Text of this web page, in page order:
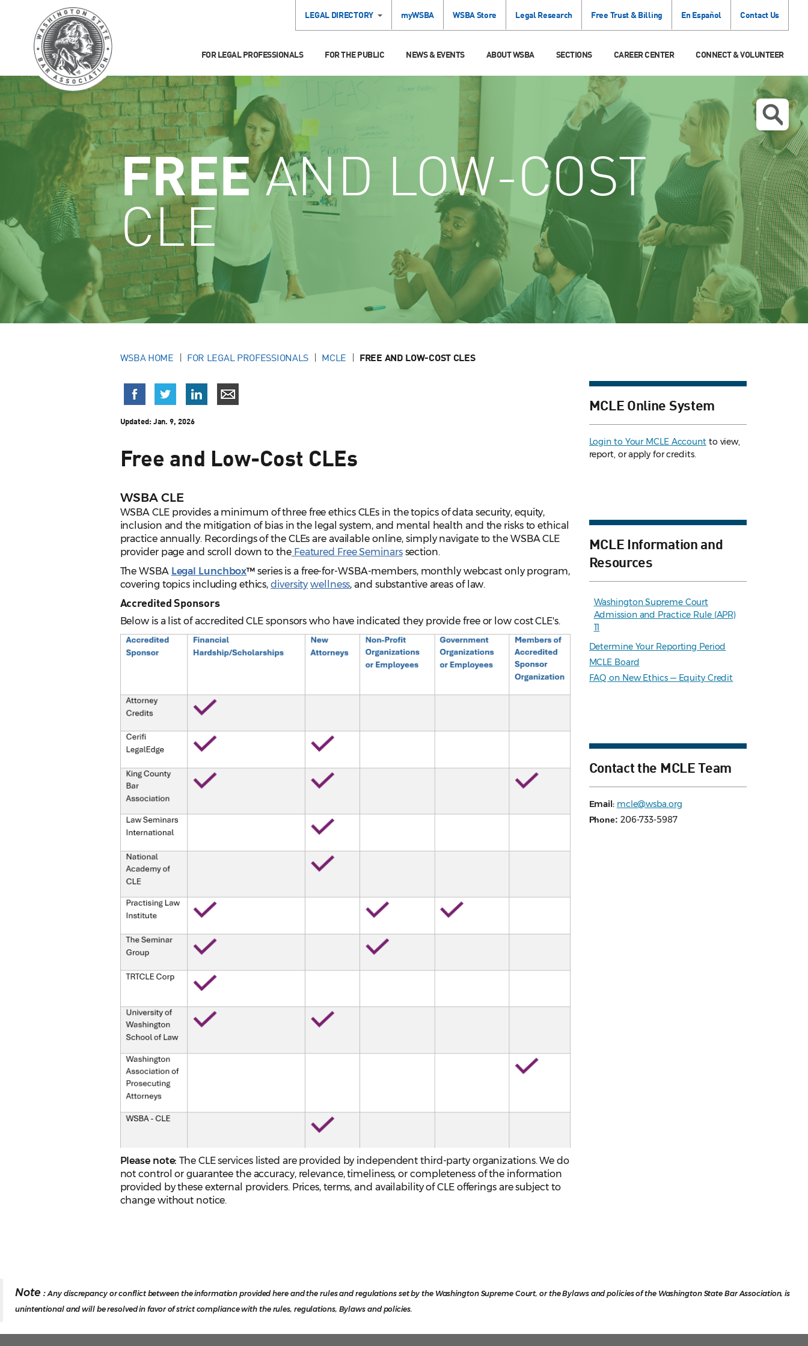
LEGAL DIRECTORY myWSBA WSBA Store Legal Research Free Trust & Billing En Español Contact Us
FOR LEGAL PROFESSIONALS FOR THE PUBLIC NEWS & EVENTS ABOUT WSBA SECTIONS CAREER CENTER CONNECT & VOLUNTEER
FREEAND LOW-COST
CLE
WSBA HOME FOR LEGAL PROFESSIONALS MCLE FREE AND LOW-COST CLES
Updated:Jan. 9, 2026
Free and Low-Cost CLEs
WSBA CLE
WSBA CLE provides a minimum of three free ethics CLEs in the topics of data security, equity,
inclusion and the mitigation of bias in the legal system, and mental health and the risks to ethical
practice annually. Recordings of the CLEs are available online, simply navigate to the WSBA CLE
provider page and scroll down to theFeatured Free Seminarssection.
The WSBA Legal Lunchbox™ series is a free-for-WSBA-members, monthly webcast only program,
covering topics including ethics,diversity wellness, and substantive areas of law.
Accredited Sponsors
Below is a list of accredited CLE sponsors who have indicated they provide free or low cost CLE's.
Please note:The CLE services listed are provided by independent third-party organizations. We do
not control or guarantee the accuracy, relevance, timeliness, or completeness of the information
provided by these external providers. Prices, terms, and availability of CLE offerings are subject to
change without notice.
MCLE Online System
Login to Your MCLE Accountto view,
report, or apply for credits.
MCLE Information and
Resources
Washington Supreme Court
Admission and Practice Rule (APR)
11
Determine Your Reporting Period
MCLE Board
FAQ on New Ethics — Equity Credit
Contact the MCLE Team
Email: mcle@wsba.org
Phone: 206-733-5987
Note :Any discrepancy or conflict between the information provided here and the rules and regulations set by the Washington Supreme Court, or the Bylaws and policies of the Washington State Bar Association, is
unintentional and will be resolved in favor of strict compliance with the rules, regulations, Bylaws and policies.